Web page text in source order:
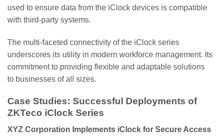
used to ensure data from the iClock devices is compatible
with third-party systems.
The multi-faceted connectivity of the iClock series
underscores its utility in modern workforce management. Its
commitment to providing flexible and adaptable solutions
to businesses of all sizes.
Case Studies: Successful Deployments of
ZKTeco iClock Series
XYZ Corporation Implements iClock for Secure Access